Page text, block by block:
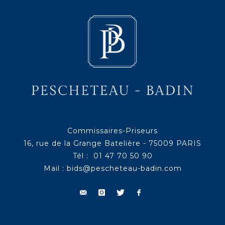
Commissaires-Priseurs
16, rue de la Grange Batelière - 75009 PARIS
Tél : 01 47 70 50 90
Mail : bids@pescheteau-badin.com